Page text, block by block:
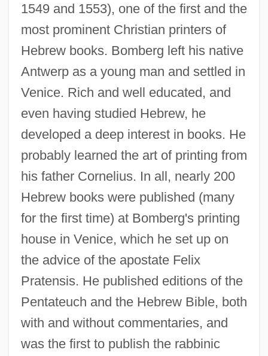
1549 and 1553), one of the first and the
most prominent Christian printers of
Hebrew books. Bomberg left his native
Antwerp as a young man and settled in
Venice. Rich and well educated, and
even having studied Hebrew, he
developed a deep interest in books. He
probably learned the art of printing from
his father Cornelius. In all, nearly 200
Hebrew books were published (many
for the first time) at Bomberg's printing
house in Venice, which he set up on
the advice of the apostate Felix
Pratensis. He published editions of the
Pentateuch and the Hebrew Bible, both
with and without commentaries, and
was the first to publish the rabbinic